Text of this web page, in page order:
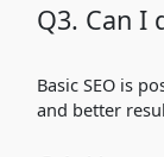
Q3. Can I
Basic SEO is
and better